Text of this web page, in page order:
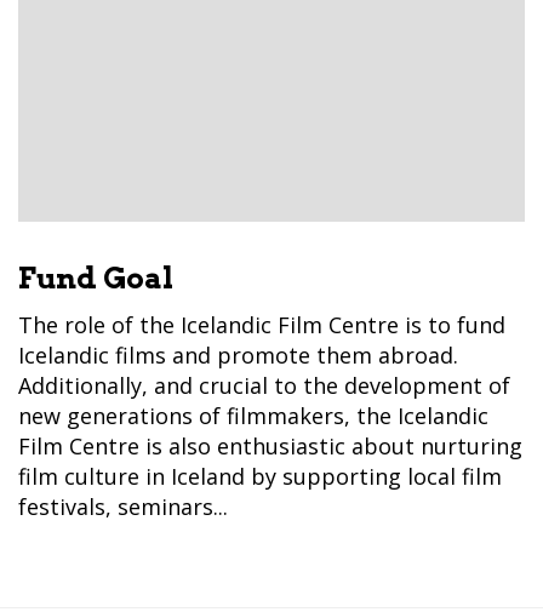
Fund Goal
The role of the Icelandic Film Centre is to fund
Icelandic films and promote them abroad.
Additionally, and crucial to the development of
new generations of filmmakers, the Icelandic
Film Centre is also enthusiastic about nurturing
film culture in Iceland by supporting local film
festivals, seminars...